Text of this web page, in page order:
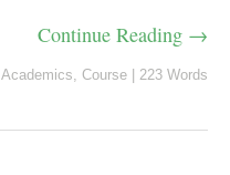
Continue Reading →
Academics, Course 223 Words